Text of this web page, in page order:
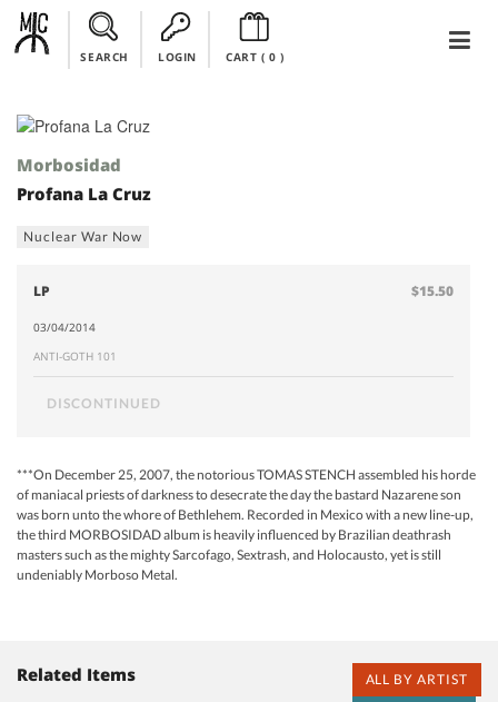
SEARCH LOGIN CART ( 0)
Morbosidad
Profana La Cruz
Nuclear War Now
LP $15.50
03/04/2014
ANTI-GOTH 101
DISCONTINUED
***On December 25, 2007, the notorious TOMAS STENCH assembled his horde
of maniacal priests of darkness to desecrate the day the bastard Nazarene son
was born unto the whore of Bethlehem. Recorded in Mexico with a new line-up,
the third MORBOSIDAD album is heavily influenced by Brazilian deathrash
masters such as the mighty Sarcofago, Sextrash, and Holocausto, yet is still
undeniably Morboso Metal.
Related Items
ALL BY ARTIST